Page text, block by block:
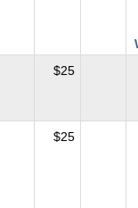
$25
$25